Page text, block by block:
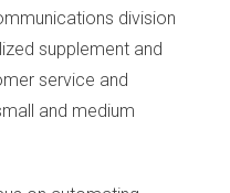
division
supplement and
service and
and medium